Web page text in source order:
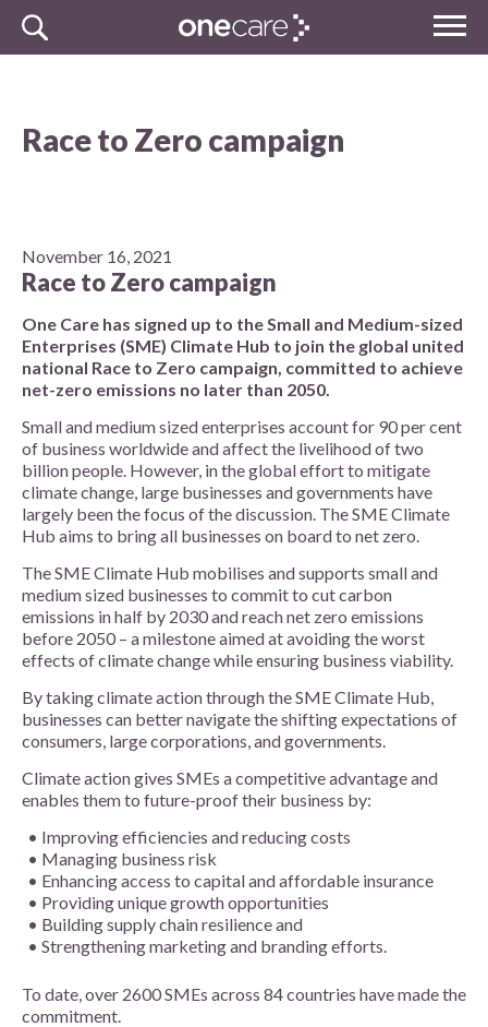
MENU
Skip
Race to Zero campaign
November 16, 2021
Race to Zero campaign
One Care has signed up to the Small and Medium-sized
Enterprises (SME) Climate Hub to join the global united
national Race to Zero campaign, committed to achieve
net-zero emissions no later than 2050.
Small and medium sized enterprises account for 90 per cent
of business worldwide and affect the livelihood of two
billion people. However, in the global effort to mitigate
climate change, large businesses and governments have
largely been the focus of the discussion. The SME Climate
Hub aims to bring all businesses on board to net zero.
The SME Climate Hub mobilises and supports small and
medium sized businesses to commit to cut carbon
emissions in half by 2030 and reach net zero emissions
before 2050 – a milestone aimed at avoiding the worst
effects of climate change while ensuring business viability.
By taking climate action through the SME Climate Hub,
businesses can better navigate the shifting expectations of
consumers, large corporations, and governments.
Climate action gives SMEs a competitive advantage and
enables them to future-proof their business by:
Improving efficiencies and reducing costs
Managing business risk
Enhancing access to capital and affordable insurance
Providing unique growth opportunities
Building supply chain resilience and
Strengthening marketing and branding efforts.
To date, over 2600 SMEs across 84 countries have made the
commitment.